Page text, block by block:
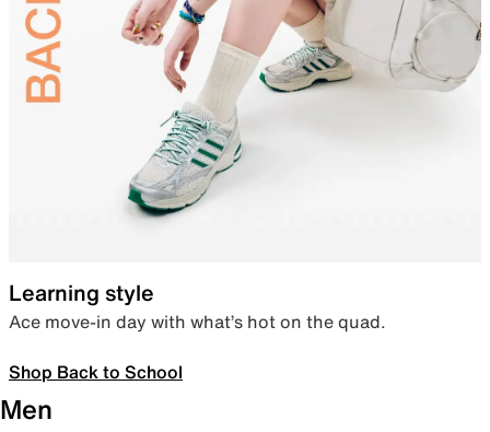
Learning style
Ace move-in day with what’s hot on the quad.
Shop Back to School
Men